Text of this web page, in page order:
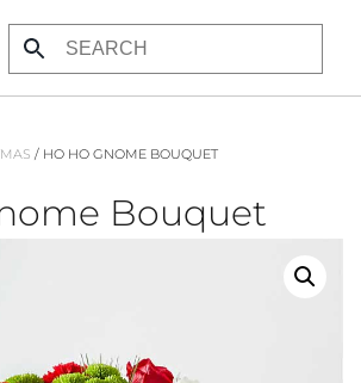
/ HO HO GNOME BOUQUET
Bouquet